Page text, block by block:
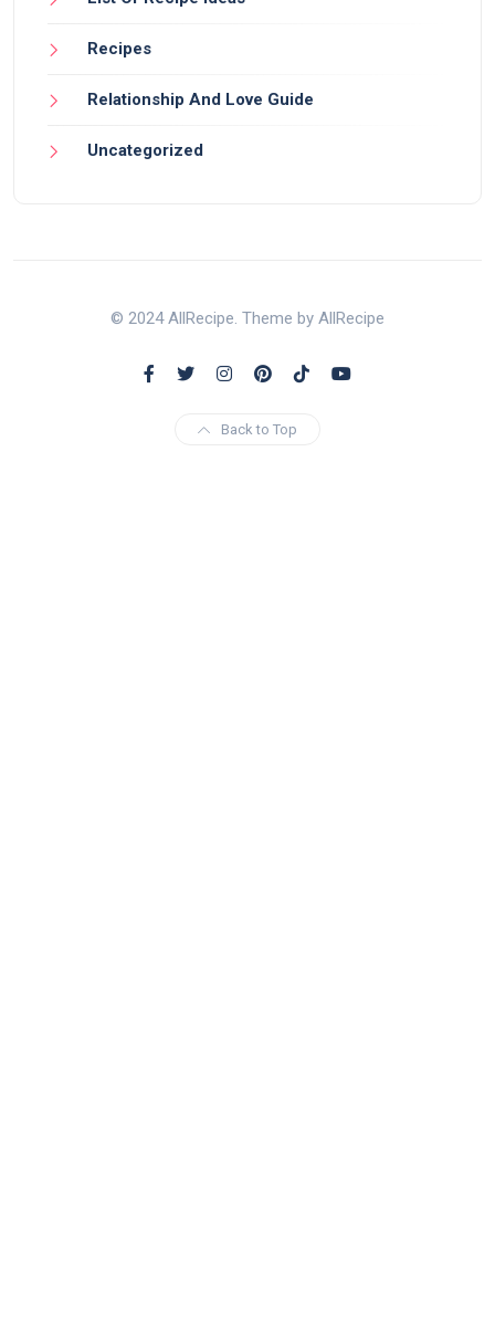
Recipes
Relationship And Love Guide
Uncategorized
© 2024 AllRecipe. Theme by AllRecipe
Back to Top